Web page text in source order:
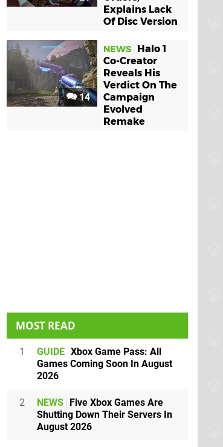
Explains Lack
Of Disc Version
14
NEWS
Halo 1
Co-Creator
Reveals His
Verdict On The
Campaign
Evolved
Remake
MOST READ
1 GUIDE Xbox Game Pass: All
Games Coming Soon In August
2026
2 NEWS Five Xbox Games Are
Shutting Down Their Servers In
August 2026